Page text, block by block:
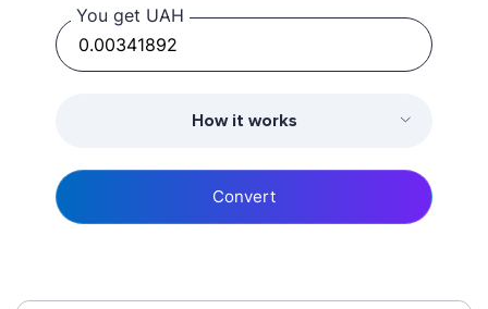
You get UAH
How it works
Convert